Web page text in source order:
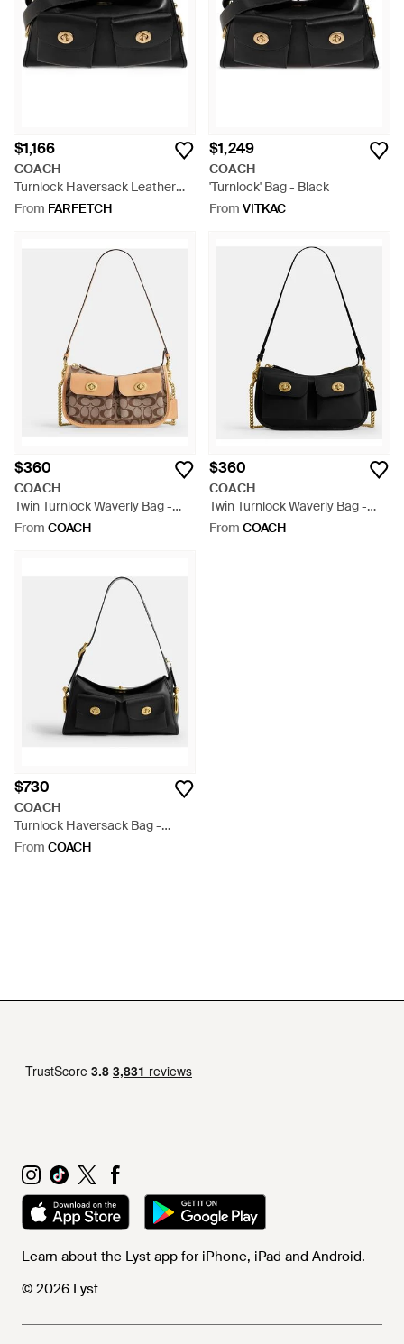
$1,166
COACH
Turnlock Haversack Leather
Shoulder Bag - Black
From FARFETCH
$1,249
COACH
'Turnlock' Bag - Black
From VITKAC
$360
COACH
Twin Turnlock Waverly Bag -
Black
From COACH
$360
COACH
Twin Turnlock Waverly Bag -
Black
From COACH
$730
COACH
Turnlock Haversack Bag -
Black
From COACH
Learn about the Lyst app for iPhone, iPad and Android.
© 2026 Lyst